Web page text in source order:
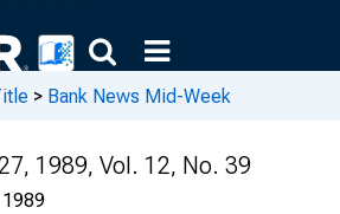
> Bank News Mid-Week
1989, Vol. 12, No. 39